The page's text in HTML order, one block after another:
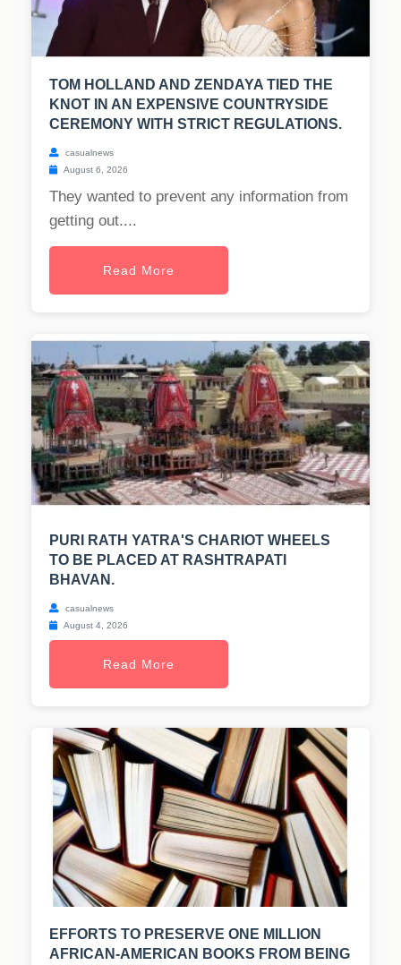
TOM HOLLAND AND ZENDAYA TIED THE
KNOT IN AN EXPENSIVE COUNTRYSIDE
CEREMONY WITH STRICT REGULATIONS.
casualnews
August 6, 2026
They wanted to prevent any information from
getting out....
Read More
PURI RATH YATRA'S CHARIOT WHEELS
TO BE PLACED AT RASHTRAPATI
BHAVAN.
casualnews
August 4, 2026
Read More
EFFORTS TO PRESERVE ONE MILLION
AFRICAN-AMERICAN BOOKS FROM BEING